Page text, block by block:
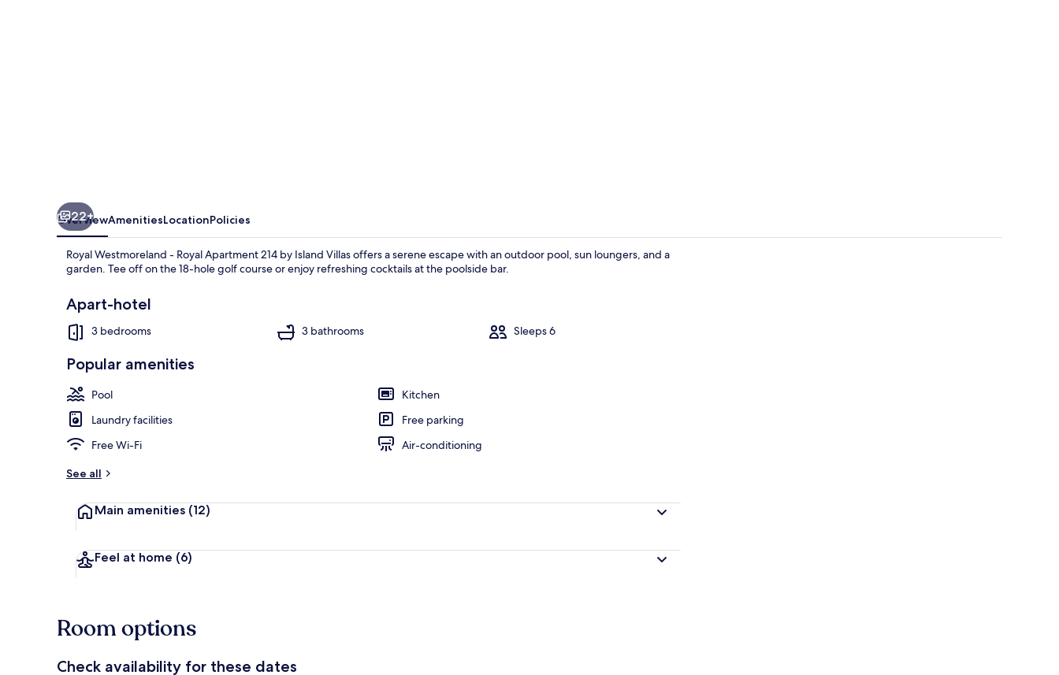
22+
OverviewAmenitiesLocationPolicies
Royal Westmoreland - Royal Apartment 214 by Island Villas offers a serene escape with an outdoor pool, sun loungers, and a
garden. Tee off on the 18-hole golf course or enjoy refreshing cocktails at the poolside bar.
Apart-hotel
3 bedrooms 3 bathrooms Sleeps 6
Popular amenities
Pool
Kitchen
Laundry facilities
Free parking
Free Wi-Fi
Air-conditioning
See all
Main amenities (12)
Feel at home (6)
Room options
Check availability for these dates